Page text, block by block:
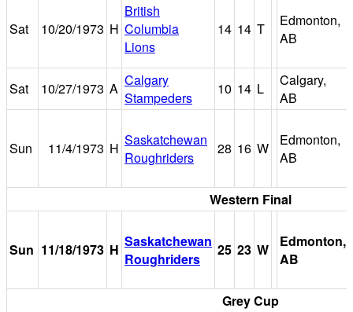
Sat 10/20/1973 H
British
Columbia
Lions
14 14 T
Edmonton,
AB
Sat
10/27/1973 A Calgary
Stampeders
10 14 L
Calgary,
AB
Sun 11/4/1973 H Saskatchewan
Roughriders
28 16 W
Edmonton,
AB
Western Final
Sun 11/18/1973 H Saskatchewan
Roughriders
25 23 W
Edmonton,
AB
Grey Cup